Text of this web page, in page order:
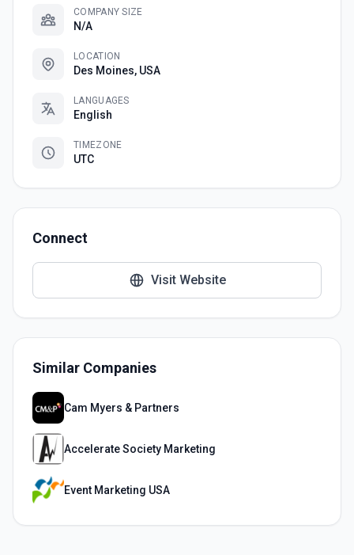
COMPANY SIZE
N/A
LOCATION
Des Moines, USA
LANGUAGES
English
TIMEZONE
UTC
Connect
Visit Website
Similar Companies
Cam Myers & Partners
Accelerate Society Marketing
Event Marketing USA